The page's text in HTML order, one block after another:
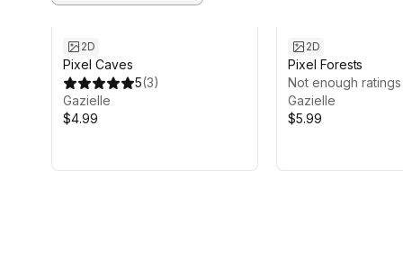
2D
Pixel Caves
5(3)
Gazielle
$4.99
2D
Pixel Forests
Not enough ratings
Gazielle
$5.99